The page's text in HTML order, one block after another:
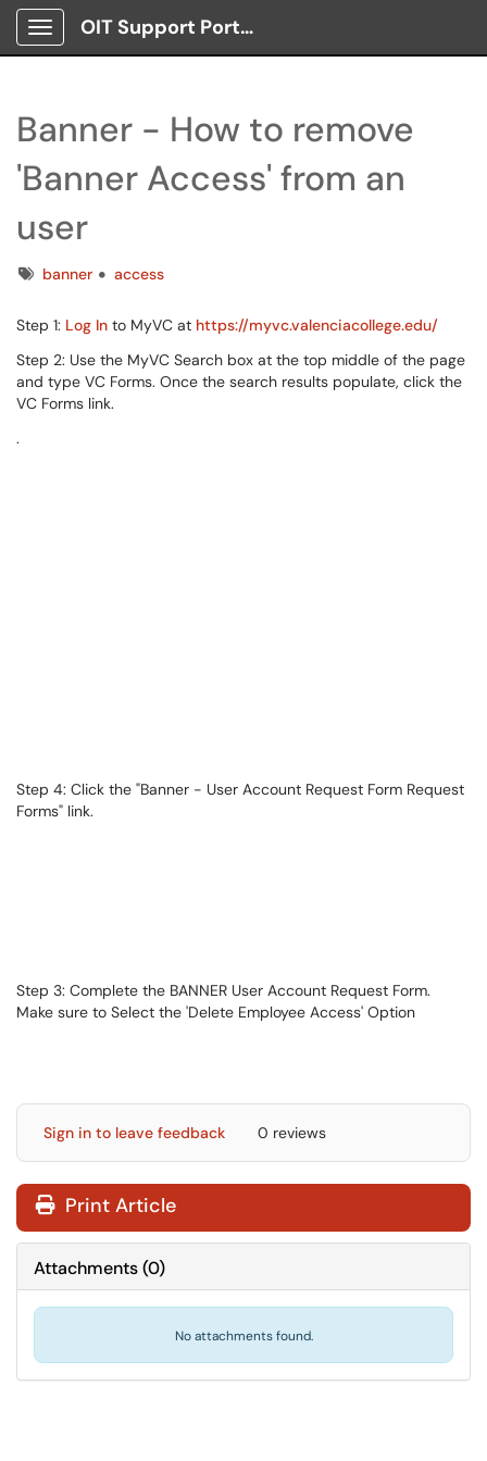
Show Applications Menu
OIT Support Portal
Banner - How to remove
'Banner Access' from an
user
Tagsbanner access
Step 1: Log In to MyVC at https://myvc.valenciacollege.edu/
Step 2: Use the MyVC Search box at the top middle of the page
and type VC Forms. Once the search results populate, click the
VC Forms link.
.
Step 4: Click the "Banner - User Account Request Form Request
Forms" link.
Step 3: Complete the BANNER User Account Request Form.
Make sure to Select the 'Delete Employee Access' Option
Sign in to leave feedback 0 reviews
Print Article
Attachments(0)
No attachments found.